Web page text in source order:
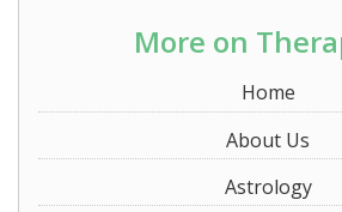
More on
Home
About Us
Astrology